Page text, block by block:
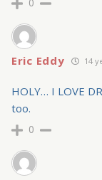
Eric Eddy 14
HOLY… I LOVE
too.
0